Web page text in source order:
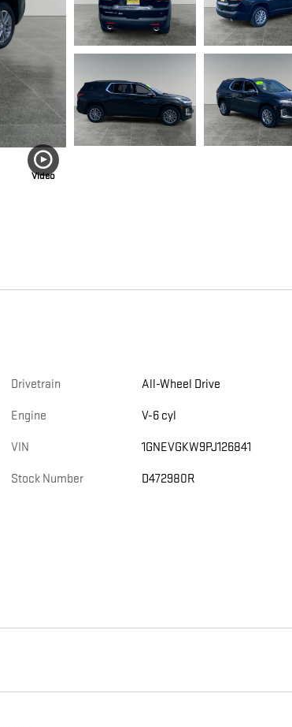
Video
Drivetrain All-Wheel Drive
Engine V-6 cyl
VIN 1GNEVGKW9PJ126841
Stock Number D472980R